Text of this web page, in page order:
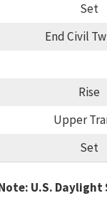
Set
End Civil
Rise
Upper
Set
U.S.